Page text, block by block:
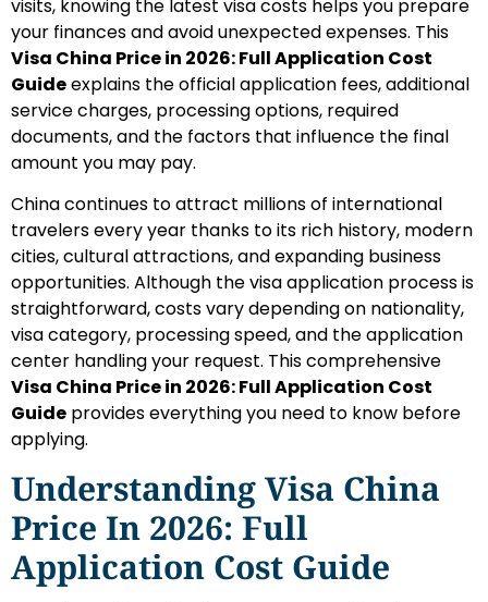
visits, knowing the latest visa costs helps you prepare
your finances and avoid unexpected expenses. This
Visa China Price in 2026: Full Application Cost
Guideexplains the official application fees, additional
service charges, processing options, required
documents, and the factors that influence the final
amount you may pay.
China continues to attract millions of international
travelers every year thanks to its rich history, modern
cities, cultural attractions, and expanding business
opportunities. Although the visa application process is
straightforward, costs vary depending on nationality,
visa category, processing speed, and the application
center handling your request. This comprehensive
Visa China Price in 2026: Full Application Cost
Guide provides everything you need to know before
applying.
Understanding Visa China
Price In 2026: Full
Application Cost Guide